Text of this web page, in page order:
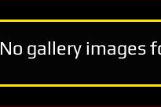
No gallery images